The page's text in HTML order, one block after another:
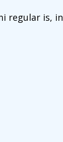
regular is, in